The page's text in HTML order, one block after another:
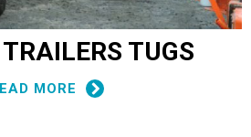
TUGS
MORE